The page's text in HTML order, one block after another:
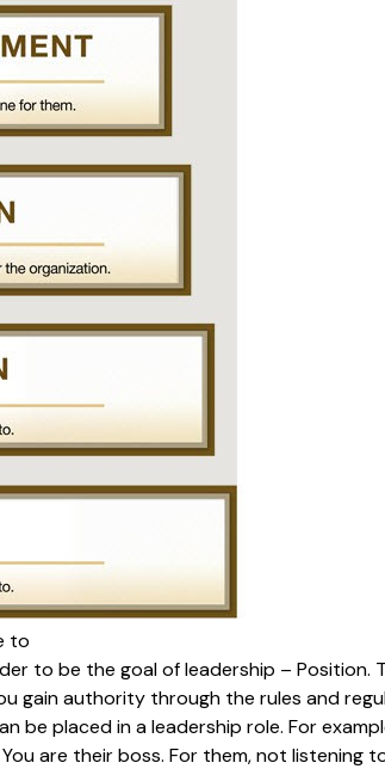
to
to be the goal of leadership –
gain authority through the rules and
be placed in a leadership role. For
are their boss. For them, not listening